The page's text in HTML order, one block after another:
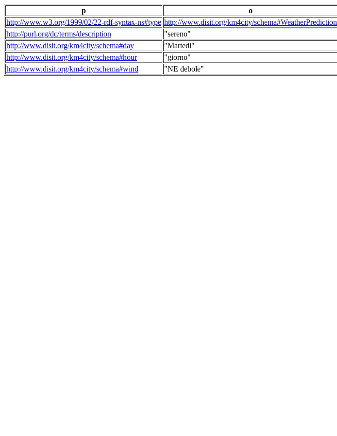
p
o
http://www.w3.org/1999/02/22-rdf-syntax-ns#type http://www.disit.org/km4city/schema#WeatherPrediction
http://purl.org/dc/terms/description
"sereno"
http://www.disit.org/km4city/schema#day
"Martedi"
http://www.disit.org/km4city/schema#hour
"giorno"
http://www.disit.org/km4city/schema#wind
"NE debole"